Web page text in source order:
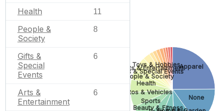
Health 11
People &
Society
8
Gifts &
Special
Events
6
Arts &
Entertainment
6
Apparel
None
Beauty & Fitness
Sports
Autos & Vehicles
Health
People & Society
Gifts & Special Events
Arts & Entertainment
Toys & Hobbies